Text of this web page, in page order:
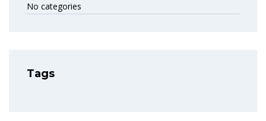
No categories
Tags